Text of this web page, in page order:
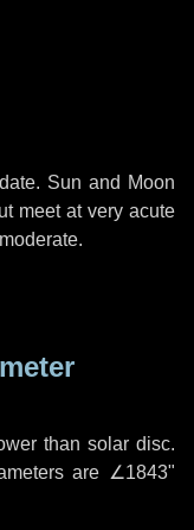
Sun and Moon
meet at very acute
than solar disc.
are ∠1843"